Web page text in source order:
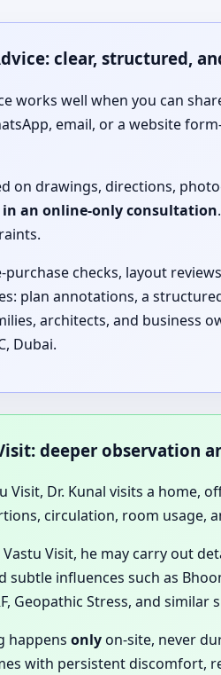
clear, structured,
works well when you can
email, or a website
on drawings, directions,
in an online-only consultation
checks, layout
plan annotations, a
architects, and business
Dubai.
deeper observation
Visit, Dr. Kunal visits a home,
circulation, room usage,
Visit, he may carry out
subtle influences such as
Geopathic Stress, and
happens onlyon-site, never
with persistent discomfort,